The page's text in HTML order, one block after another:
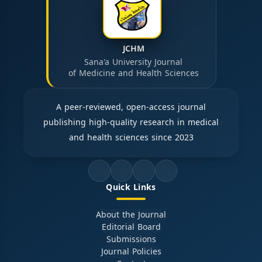
JCHM
Sana'a University Journal
of Medicine and Health Sciences
A peer-reviewed, open-access journal
publishing high-quality research in medical
and health sciences since 2023
Quick Links
About the Journal
Editorial Board
Submissions
Journal Policies